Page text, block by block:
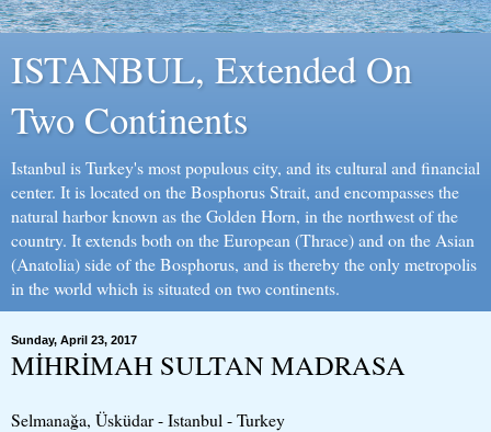
ISTANBUL, Extended On
Two Continents
Istanbul is Turkey's most populous city, and its cultural and financial
center. It is located on the Bosphorus Strait, and encompasses the
natural harbor known as the Golden Horn, in the northwest of the
country. It extends both on the European (Thrace) and on the Asian
(Anatolia) side of the Bosphorus, and is thereby the only metropolis
in the world which is situated on two continents.
Sunday, April 23, 2017
MİHRİMAH SULTAN MADRASA
Selmanağa, Üsküdar - Istanbul - Turkey